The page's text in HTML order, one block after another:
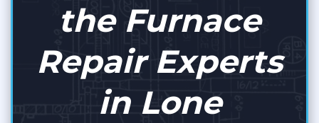
the Furnace
Repair Experts
in Lone